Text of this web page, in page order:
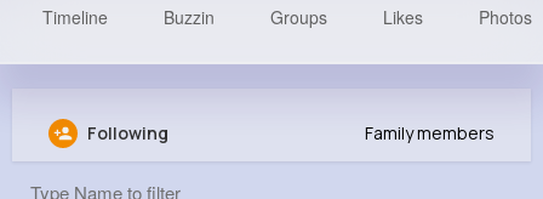
Virgil Mueller
Timeline Buzzin Groups Likes Photos
Following Family members